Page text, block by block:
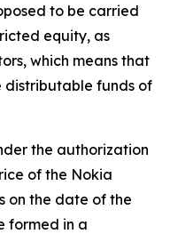
to be carried
equity, as
which means that
distributable funds of
the authorization
of the Nokia
on the date of the
formed in a